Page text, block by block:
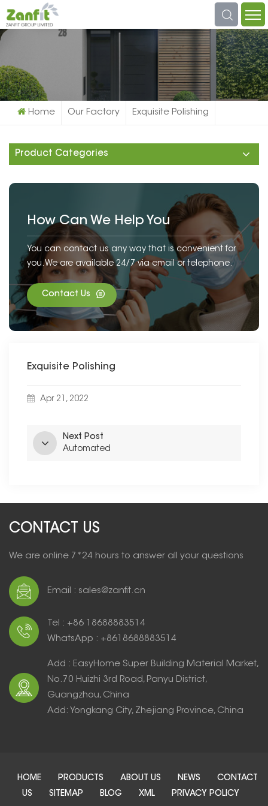
Home Our Factory Exquisite Polishing
Product Categories
How Can We Help You
You can contact us any way that is convenient for
you. We are available 24/7 via email or telephone.
Contact Us
Exquisite Polishing
Apr 21, 2022
Next Post
Automated
CONTACT US
We are online 7*24 hours to answer all your questions
Email : sales@zanfit.cn
Tel : +86 18688883514
WhatsApp : +8618688883514
Add : EasyHome Super Building Material Market,
No.70 Huizhi 3rd Road, Panyu District,
Guangzhou, China
Add: Yongkang City, Zhejiang Province, China
HOME PRODUCTS ABOUT US NEWS
CONTACT
US
SITEMAP BLOG XML PRIVACY POLICY